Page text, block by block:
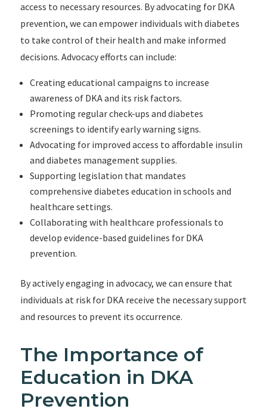
access to necessary resources. By advocating for DKA
prevention, we can empower individuals with diabetes
to take control of their health and make informed
decisions. Advocacy efforts can include:
Creating educational campaigns to increase
awareness of DKA and its risk factors.
Promoting regular check-ups and diabetes
screenings to identify early warning signs.
Advocating for improved access to affordable insulin
and diabetes management supplies.
Supporting legislation that mandates
comprehensive diabetes education in schools and
healthcare settings.
Collaborating with healthcare professionals to
develop evidence-based guidelines for DKA
prevention.
By actively engaging in advocacy, we can ensure that
individuals at risk for DKA receive the necessary support
and resources to prevent its occurrence.
The Importance of
Education in DKA
Prevention